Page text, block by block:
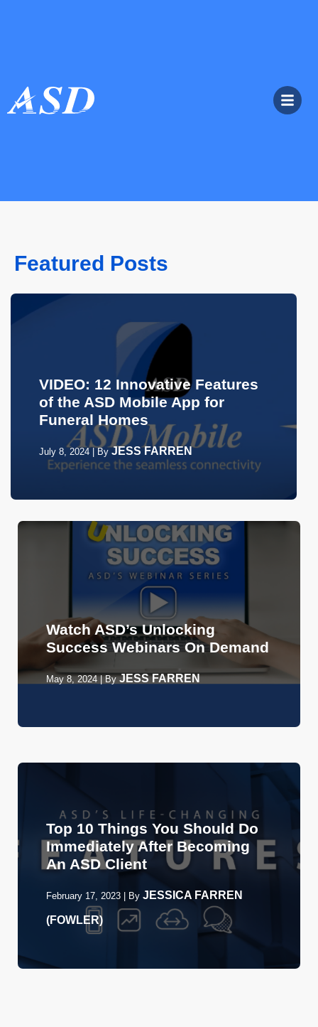
Featured Posts
VIDEO: 12 Innovative Features
of the ASD Mobile App for
Funeral Homes
July 8, 2024 By JESS FARREN
Watch ASD’s Unlocking
Success Webinars On Demand
May 8, 2024| ByJESS FARREN
Top 10 Things You Should Do
Immediately After Becoming
An ASD Client
February 17, 2023 By JESSICA FARREN
(FOWLER)